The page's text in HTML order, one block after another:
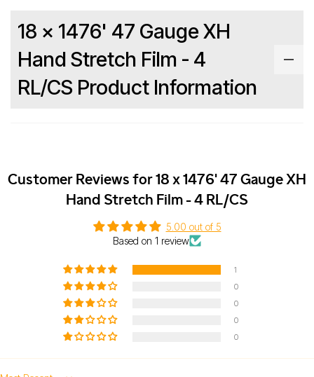
18 x 1476' 47 Gauge XH
Hand Stretch Film - 4
RL/CS Product Information
Customer Reviews for 18 x 1476' 47 Gauge XH
Hand Stretch Film - 4 RL/CS
5.00 out of 5
Based on 1 review
1
0
0
0
0